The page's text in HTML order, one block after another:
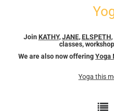
Join KATHY,JANE, ELSPETH
classes,
We are also now offeringYoga
Yoga this